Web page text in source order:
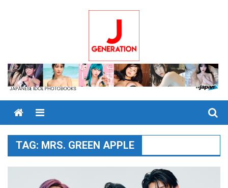
Menu
TAG: MRS. GREEN APPLE